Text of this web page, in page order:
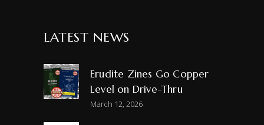
LATEST NEWS
Erudite Zines Go Copper
Level on Drive-Thru
March 12, 2026